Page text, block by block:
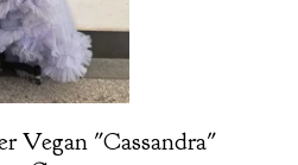
Vegan "Cassandra"